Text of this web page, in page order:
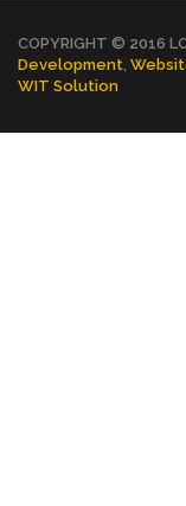
COPYRIGHT © 2016
Development
WIT Solution